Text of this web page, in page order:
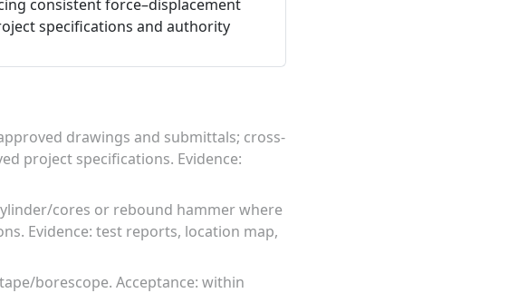
consistent force–displacement
specifications and authority
drawings and submittals; cross-
project specifications. Evidence:
cores or rebound hammer where
Evidence: test reports, location map,
borescope. Acceptance: within